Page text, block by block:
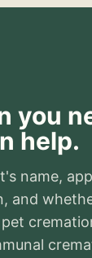
you
help.
name,
and